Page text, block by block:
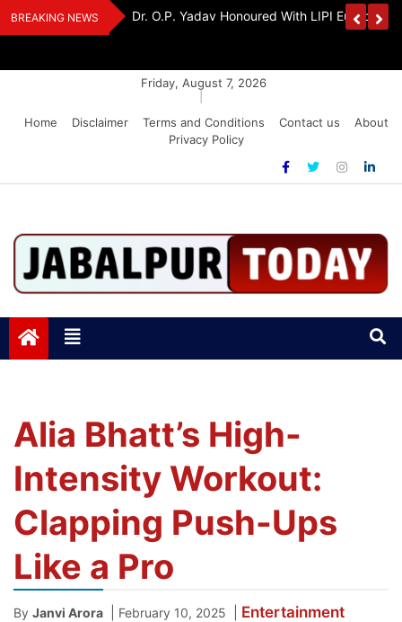
Skip
to
BREAKING NEWS
Award 2026
Dr. K. A. Paul Urges PM Modi, Amit Shah To
Friday, August 7, 2026
Home
Disclaimer Terms and Conditions Contact us
About
Privacy Policy
Jabalpurtoday.com
Alia Bhatt’s High-
Intensity Workout:
Clapping Push-Ups
Like a Pro
By Janvi Arora February 10, 2025
Entertainment